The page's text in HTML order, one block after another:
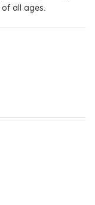
all ages.